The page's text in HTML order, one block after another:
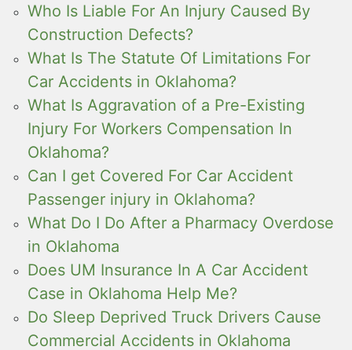
Who Is Liable For An Injury Caused By
Construction Defects?
What Is The Statute Of Limitations For
Car Accidents in Oklahoma?
What Is Aggravation of a Pre-Existing
Injury For Workers Compensation In
Oklahoma?
Can I get Covered For Car Accident
Passenger injury in Oklahoma?
What Do I Do After a Pharmacy Overdose
in Oklahoma
Does UM Insurance In A Car Accident
Case in Oklahoma Help Me?
Do Sleep Deprived Truck Drivers Cause
Commercial Accidents in Oklahoma